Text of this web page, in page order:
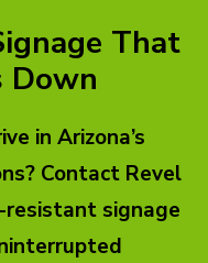
That
Down
in Arizona’s
Contact Revel
signage